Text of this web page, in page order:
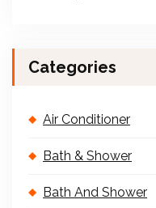
Categories
Air Conditioner
Bath & Shower
Bath And Shower